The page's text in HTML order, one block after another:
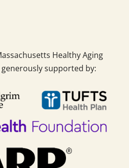
Healthy Aging
supported by: